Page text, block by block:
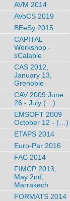
AVM 2014
AVoCS 2019
BEeSy 2015
CAPITAL
Workshop -
sCalable
CAS 2012,
January 13,
Grenoble
CAV 2009 June
26 - July (…)
EMSOFT 2009
October 12 - (…)
ETAPS 2014
Euro-Par 2016
FAC 2014
FIMCP 2013,
May 2nd,
Marrakech
FORMATS 2014